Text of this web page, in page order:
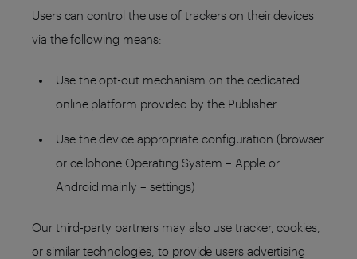
Users can control the use of trackers on their devices
via the following means:
Use the opt-out mechanism on the dedicated
online platform provided by the Publisher
Use the device appropriate configuration (browser
or cellphone Operating System – Apple or
Android mainly – settings)
Our third-party partners may also use tracker, cookies,
or similar technologies, to provide users advertising